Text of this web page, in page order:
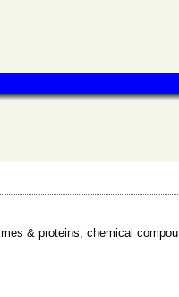
& proteins, chemical compou